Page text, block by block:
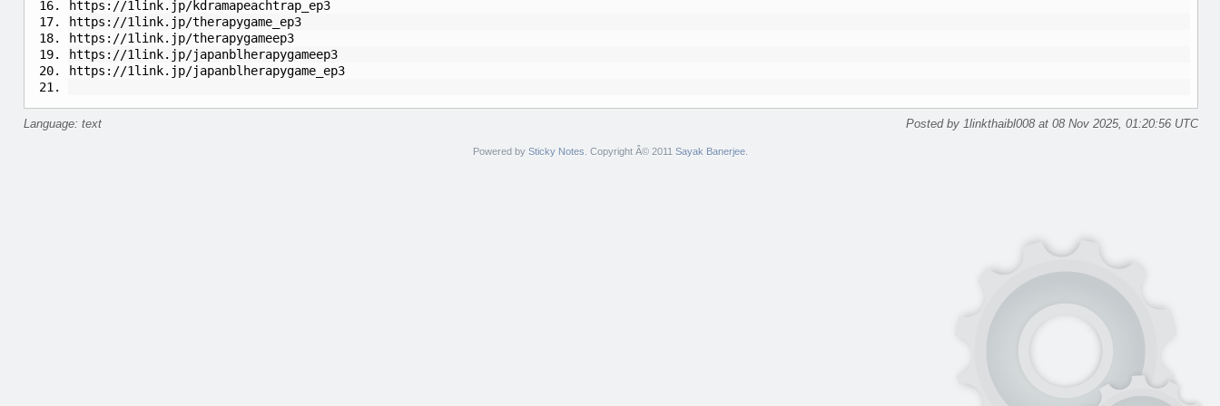
https://1link.jp/kdramapeachtrap_ep3
https://1link.jp/therapygame_ep3
https://1link.jp/therapygameep3
https://1link.jp/japanblherapygameep3
https://1link.jp/japanblherapygame_ep3
Language: text Posted by 1linkthaibl008 at 08 Nov 2025, 01:20:56 UTC
Powered by Sticky Notes . Copyright Â© 2011 Sayak Banerjee.